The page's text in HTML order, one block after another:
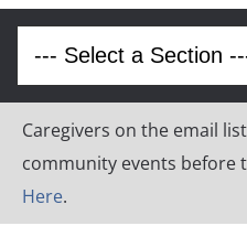
Caregivers on the email
community events before
Here.